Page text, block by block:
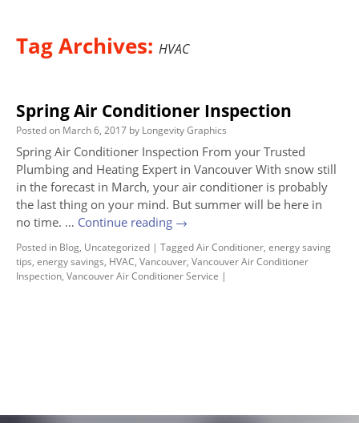
Tag Archives: HVAC
Spring Air Conditioner Inspection
Posted on March 6, 2017 by Longevity Graphics
Spring Air Conditioner Inspection From your Trusted
Plumbing and Heating Expert in Vancouver With snow still
in the forecast in March, your air conditioner is probably
the last thing on your mind. But summer will be here in
no time. … Continue reading →
Posted in Blog, Uncategorized | TaggedAir Conditioner, energy saving
tips, energy savings, HVAC, Vancouver, Vancouver Air Conditioner
Inspection, Vancouver Air Conditioner Service |